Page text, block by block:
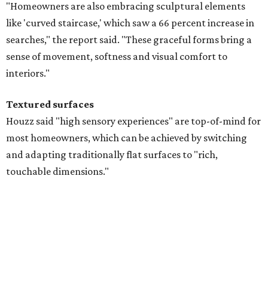
touchable dimensions."
Searches for textures like sandstone, linen wallpaper, and
seagrass wallpaper have skyrocketed since 2025, which
the report says is a clear signal that homeowners are